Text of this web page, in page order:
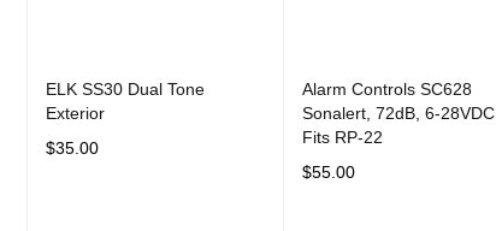
ELK SS30 Dual Tone
Exterior
$35.00
Alarm Controls SC628
Sonalert, 72dB, 6-28VDC,
Fits RP-22
$55.00